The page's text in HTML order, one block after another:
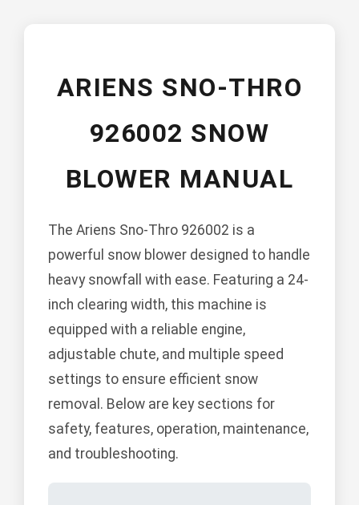
ARIENS SNO-THRO
926002 SNOW
BLOWER MANUAL
The Ariens Sno-Thro 926002 is a
powerful snow blower designed to handle
heavy snowfall with ease. Featuring a 24-
inch clearing width, this machine is
equipped with a reliable engine,
adjustable chute, and multiple speed
settings to ensure efficient snow
removal. Below are key sections for
safety, features, operation, maintenance,
and troubleshooting.